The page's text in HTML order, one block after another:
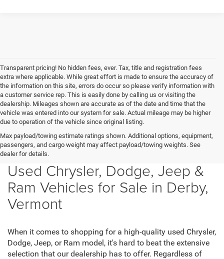
Transparent pricing! No hidden fees, ever. Tax, title and registration fees
extra where applicable. While great effort is made to ensure the accuracy of
the information on this site, errors do occur so please verify information with
a customer service rep. This is easily done by calling us or visiting the
dealership. Mileages shown are accurate as of the date and time that the
vehicle was entered into our system for sale. Actual mileage may be higher
due to operation of the vehicle since original listing.
Max payload/towing estimate ratings shown. Additional options, equipment,
passengers, and cargo weight may affect payload/towing weights. See
dealer for details.
Used Chrysler, Dodge, Jeep &
Ram Vehicles for Sale in Derby,
Vermont
When it comes to shopping for a high-quality used Chrysler,
Dodge, Jeep, or Ram model, it's hard to beat the extensive
selection that our dealership has to offer. Regardless of